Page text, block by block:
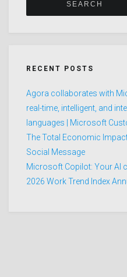
RECENT POSTS
Agora collaborates with
real-time, intelligent, and
languages | Microsoft
The Total Economic
Social Message
Microsoft Copilot: Your AI
2026 Work Trend Index